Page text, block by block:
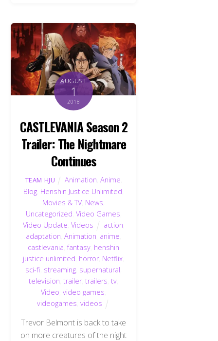
AUGUST
1
2018
CASTLEVANIA Season 2
Trailer: The Nightmare
Continues
TEAM HJU Animation ,Anime
Blog Henshin Justice Unlimited
Movies & TV, News
Uncategorized Video Games
Video Update Videos action
adaptation ,Animation anime
castlevania ,fantasy henshin
justice unlimited horror, Netflix
sci-fi streaming supernatural
television ,trailer,trailers ,tv
Video ,video games
videogames videos
Trevor Belmont is back to take
on more creatures of the night